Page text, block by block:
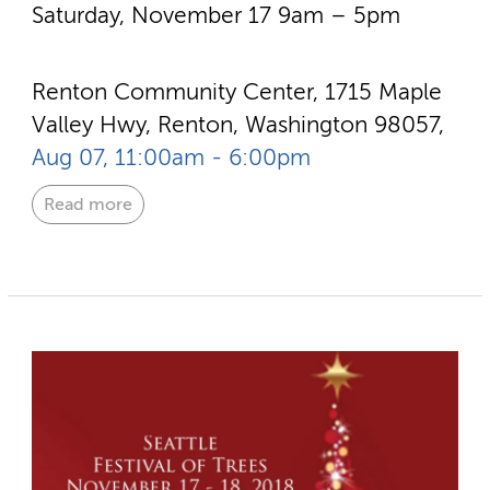
Saturday, November 17 9am – 5pm
Renton Community Center, 1715 Maple
Valley Hwy, Renton, Washington 98057,
Aug 07, 11:00am - 6:00pm
Read more